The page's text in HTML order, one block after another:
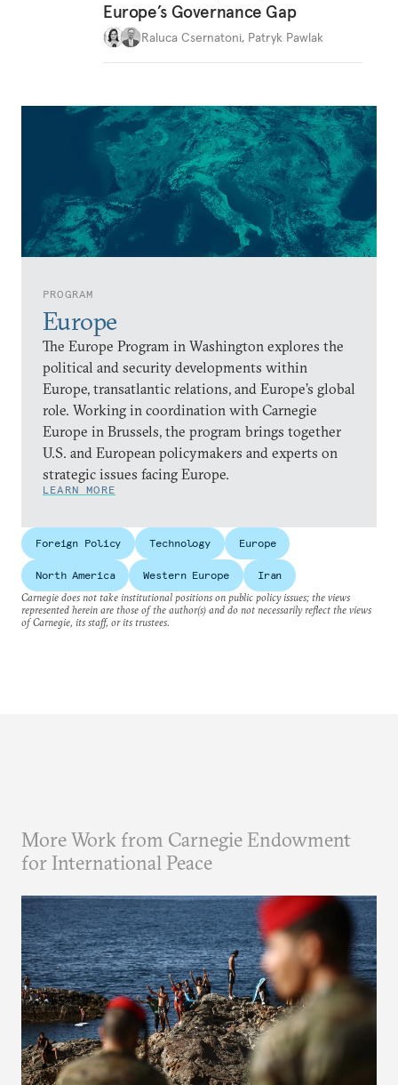
PROGRAM
Europe
The Europe Program in Washington explores the
political and security developments within
Europe, transatlantic relations, and Europe’s global
role. Working in coordination with Carnegie
Europe in Brussels, the program brings together
U.S. and European policymakers and experts on
strategic issues facing Europe.
LEARN MORE
Europe’s Governance Gap
Raluca Csernatoni, Patryk Pawlak
Foreign Policy Technology Europe
North America Western Europe
Iran
Carnegie does not take institutional positions on public policy issues; the views
represented herein are those of the author(s) and do not necessarily reflect the views
of Carnegie, its staff, or its trustees.
More Work from Carnegie Endowment
for International Peace